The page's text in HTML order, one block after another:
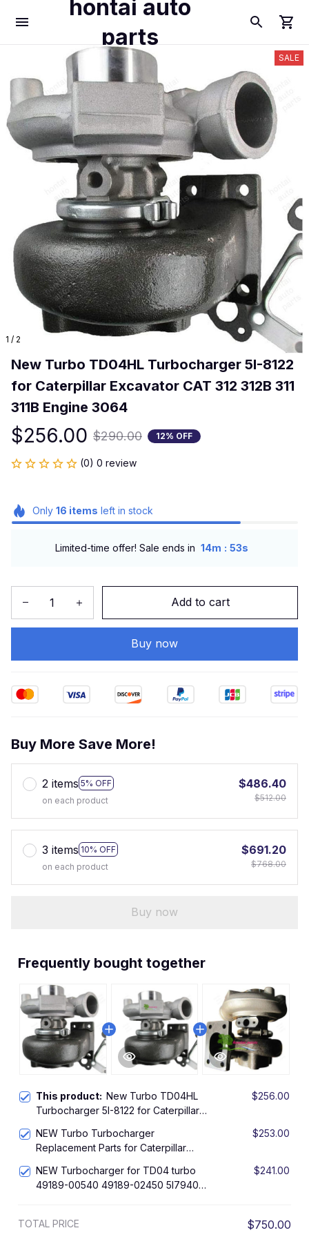
hontai auto
parts
1 / 2
SALE
New Turbo TD04HL Turbocharger 5I-8122
for Caterpillar Excavator CAT 312 312B 311
311B Engine 3064
$256.00 $290.00 12% OFF
(0) 0 review
Only 16 items left in stock
Limited-time offer! Sale ends in 14m : 53s
Add to cart
Buy now
Buy More Save More!
2 items 5% OFF
on each product
$486.40
$512.00
3 items 10% OFF
on each product
$691.20
$768.00
Buy now
Frequently bought together
This product: New Turbo TD04HL
Turbocharger 5I-8122 for Caterpillar
Engine 3064
$256.00
NEW Turbo Turbocharger
Replacement Parts for Caterpillar
Engine Turbo TD04HL 49189-02450
$253.00
NEW Turbocharger for TD04 turbo
49189-00540 49189-02450 5I7940,
314B, 314C Excavator with SK4
$241.00
TOTAL PRICE $750.00